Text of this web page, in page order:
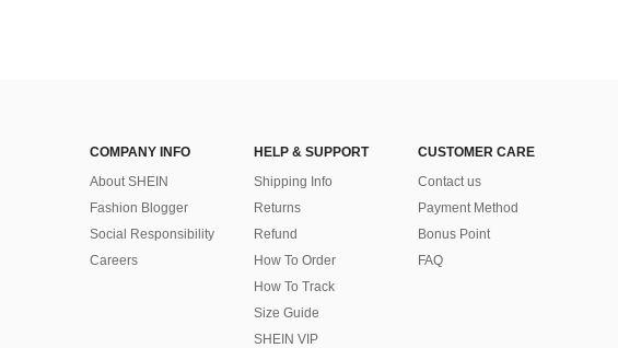
COMPANY INFO
About SHEIN
Fashion Blogger
Social Responsibility
Careers
HELP & SUPPORT
Shipping Info
Returns
Refund
How To Order
How To Track
Size Guide
SHEIN VIP
CUSTOMER CARE
Contact us
Payment Method
Bonus Point
FAQ